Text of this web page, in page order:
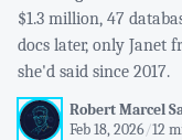
$1.3 million, 47
docs later, only Janet
she'd said since 2017.
Robert Marcel
Feb 18, 2026/12